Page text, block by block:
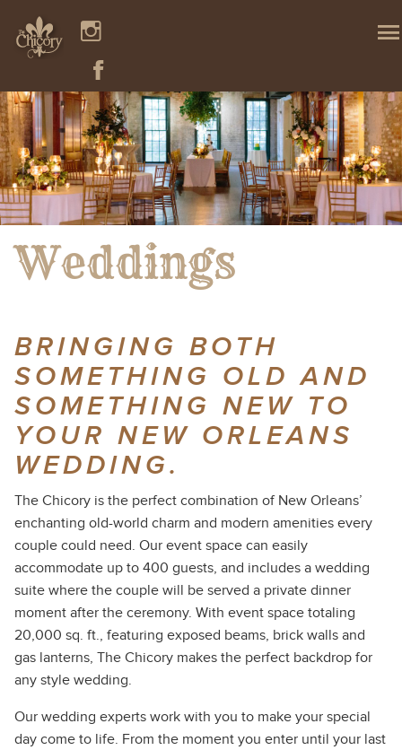
Weddings
BRINGING BOTH
SOMETHING OLD AND
SOMETHING NEW TO
YOUR NEW ORLEANS
WEDDING.
The Chicory is the perfect combination of New Orleans’
enchanting old-world charm and modern amenities every
couple could need. Our event space can easily
accommodate up to 400 guests, and includes a wedding
suite where the couple will be served a private dinner
moment after the ceremony. With event space totaling
20,000 sq. ft., featuring exposed beams, brick walls and
gas lanterns, The Chicory makes the perfect backdrop for
any style wedding.
Our wedding experts work with you to make your special
day come to life. From the moment you enter until your last